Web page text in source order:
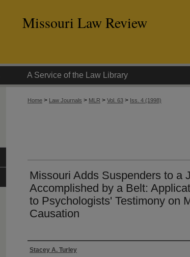
Missouri Law Review
A Service of the Law Library
Home > Law Journals > MLR > Vol. 63 > Iss. 4 (1998)
Missouri Adds Suspenders to a
Accomplished by a Belt:
to Psychologists' Testimony on
Causation
Authors
Stacey A. Turley